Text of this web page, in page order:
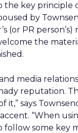
the key principle
by
(or PR person’s)
the
media
reputation.
it,” says
“When
follow some key